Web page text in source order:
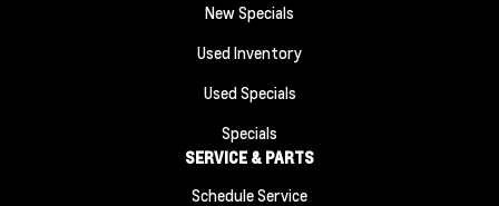
New Specials
Used Inventory
Used Specials
Specials
SERVICE & PARTS
Schedule Service